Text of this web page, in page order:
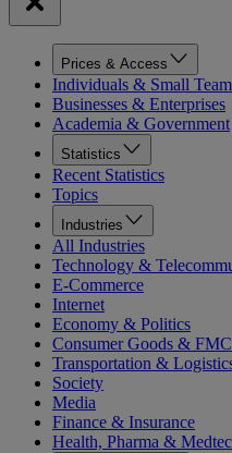
Prices & Access
Individuals & Small
Businesses & Enterprises
Academia & Government
Statistics
Recent Statistics
Topics
Industries
All Industries
Technology &
E-Commerce
Internet
Economy & Politics
Consumer Goods &
Transportation &
Society
Media
Finance & Insurance
Health, Pharma &